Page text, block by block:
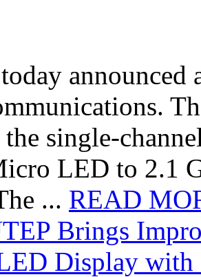
the single-
LED to 2.1
... READ
Brings
Display